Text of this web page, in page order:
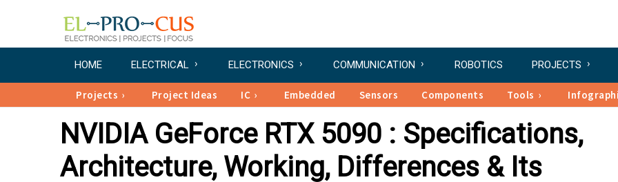
HOME ELECTRICAL ELECTRONICS COMMUNICATION ROBOTICS PROJECTS
Projects Project Ideas IC Embedded Sensors Components Tools
NVIDIA GeForce RTX 5090 : Specifications,
Architecture, Working, Differences & Its